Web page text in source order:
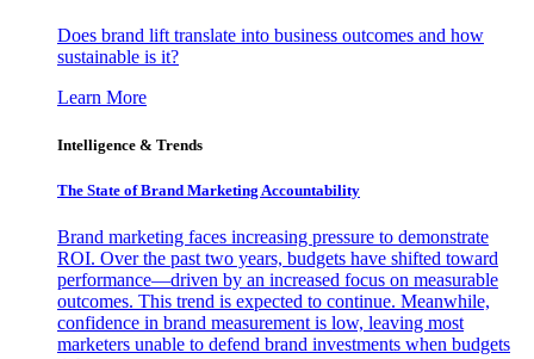
Does brand lift translate into business outcomes and how
sustainable is it?
Learn More
Intelligence & Trends
The State of Brand Marketing Accountability
Brand marketing faces increasing pressure to demonstrate
ROI. Over the past two years, budgets have shifted toward
performance—driven by an increased focus on measurable
outcomes. This trend is expected to continue. Meanwhile,
confidence in brand measurement is low, leaving most
marketers unable to defend brand investments when budgets